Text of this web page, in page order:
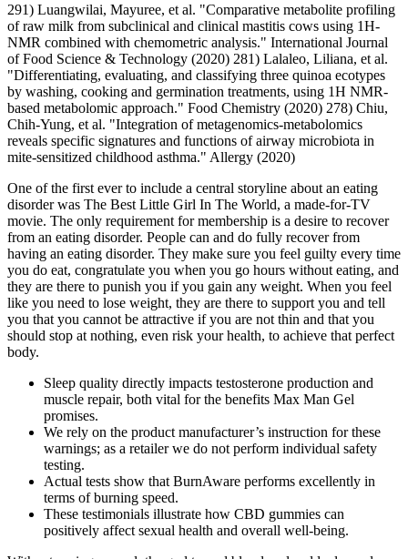
291) Luangwilai, Mayuree, et al. "Comparative metabolite profiling
of raw milk from subclinical and clinical mastitis cows using 1H‐
NMR combined with chemometric analysis." International Journal
of Food Science & Technology (2020) 281) Lalaleo, Liliana, et al.
"Differentiating, evaluating, and classifying three quinoa ecotypes
by washing, cooking and germination treatments, using 1H NMR-
based metabolomic approach." Food Chemistry (2020) 278) Chiu,
Chih‐Yung, et al. "Integration of metagenomics‐metabolomics
reveals specific signatures and functions of airway microbiota in
mite‐sensitized childhood asthma." Allergy (2020)
One of the first ever to include a central storyline about an eating
disorder was The Best Little Girl In The World, a made-for-TV
movie. The only requirement for membership is a desire to recover
from an eating disorder. People can and do fully recover from
having an eating disorder. They make sure you feel guilty every time
you do eat, congratulate you when you go hours without eating, and
they are there to punish you if you gain any weight. When you feel
like you need to lose weight, they are there to support you and tell
you that you cannot be attractive if you are not thin and that you
should stop at nothing, even risk your health, to achieve that perfect
body.
Sleep quality directly impacts testosterone production and
muscle repair, both vital for the benefits Max Man Gel
promises.
We rely on the product manufacturer’s instruction for these
warnings; as a retailer we do not perform individual safety
testing.
Actual tests show that BurnAware performs excellently in
terms of burning speed.
These testimonials illustrate how CBD gummies can
positively affect sexual health and overall well-being.